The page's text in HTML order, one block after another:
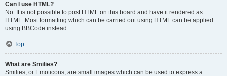
Can I use HTML?
No. It is not possible to post HTML on this board and have it rendered as
HTML. Most formatting which can be carried out using HTML can be applied
using BBCode instead.
Top
What are Smilies?
Smilies, or Emoticons, are small images which can be used to express a